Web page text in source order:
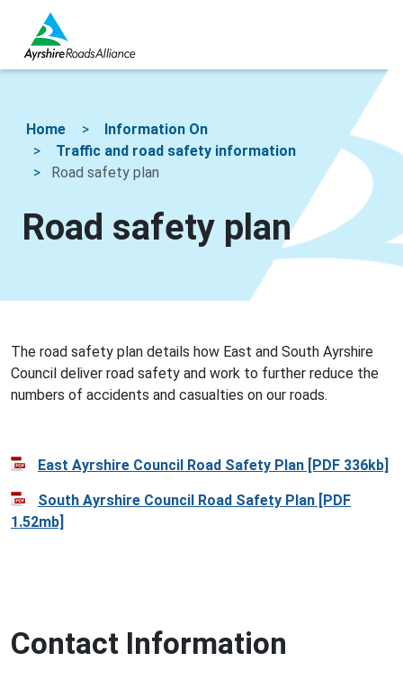
Home
Information On
Traffic and road safety information
Road safety plan
Road safety plan
The road safety plan details how East and South Ayrshire
Council deliver road safety and work to further reduce the
numbers of accidents and casualties on our roads.
East Ayrshire Council Road Safety Plan [PDF 336kb]
South Ayrshire Council Road Safety Plan [PDF
1.52mb]
Contact Information